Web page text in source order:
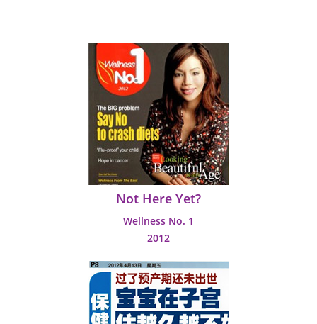
Not Here Yet?
Wellness No. 1
2012